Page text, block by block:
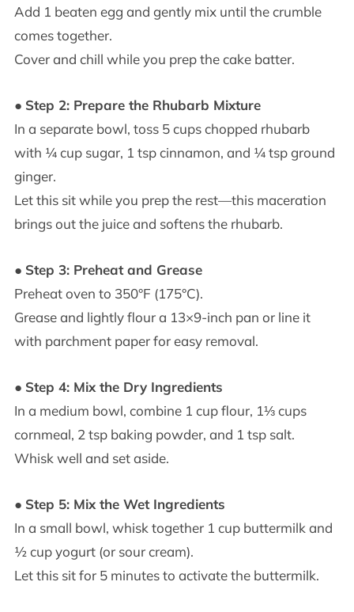
Add 1 beaten egg and gently mix until the crumble
comes together.
Cover and chill while you prep the cake batter.
● Step 2: Prepare the Rhubarb Mixture
In a separate bowl, toss 5 cups chopped rhubarb
with ¼ cup sugar, 1 tsp cinnamon, and ¼ tsp ground
ginger.
Let this sit while you prep the rest—this maceration
brings out the juice and softens the rhubarb.
● Step 3: Preheat and Grease
Preheat oven to 350°F (175°C).
Grease and lightly flour a 13×9-inch pan or line it
with parchment paper for easy removal.
● Step 4: Mix the Dry Ingredients
In a medium bowl, combine 1 cup flour, 1⅓ cups
cornmeal, 2 tsp baking powder, and 1 tsp salt.
Whisk well and set aside.
● Step 5: Mix the Wet Ingredients
In a small bowl, whisk together 1 cup buttermilk and
½ cup yogurt (or sour cream).
Let this sit for 5 minutes to activate the buttermilk.